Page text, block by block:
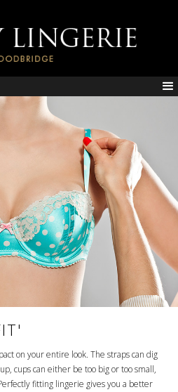
on your entire look. The straps can dig
cups can either be too big or too small,
fitting lingerie gives you a better